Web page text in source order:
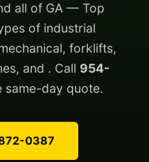
all of GA — Top
of industrial
forklifts,
and . Call 954-
day quote.
0387